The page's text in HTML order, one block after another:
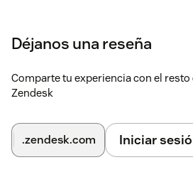
Déjanos una reseña
Comparte tu experiencia con el
Zendesk
.zendesk.com Iniciar